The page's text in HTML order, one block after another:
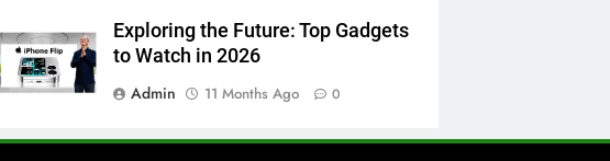
Exploring the Future: Top Gadgets
to Watch in 2026
Admin
11 Months Ago 0